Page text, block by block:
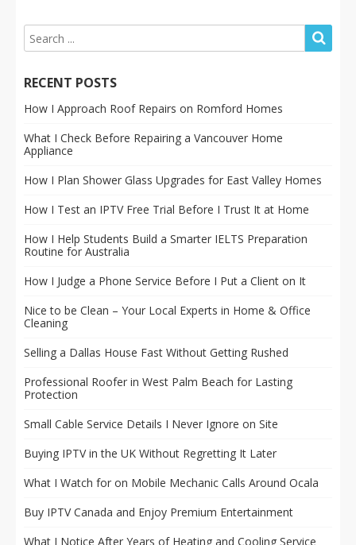
RECENT POSTS
How I Approach Roof Repairs on Romford Homes
What I Check Before Repairing a Vancouver Home
Appliance
How I Plan Shower Glass Upgrades for East Valley Homes
How I Test an IPTV Free Trial Before I Trust It at Home
How I Help Students Build a Smarter IELTS Preparation
Routine for Australia
How I Judge a Phone Service Before I Put a Client on It
Nice to be Clean – Your Local Experts in Home & Office
Cleaning
Selling a Dallas House Fast Without Getting Rushed
Professional Roofer in West Palm Beach for Lasting
Protection
Small Cable Service Details I Never Ignore on Site
Buying IPTV in the UK Without Regretting It Later
What I Watch for on Mobile Mechanic Calls Around Ocala
Buy IPTV Canada and Enjoy Premium Entertainment
What I Notice After Years of Heating and Cooling Service